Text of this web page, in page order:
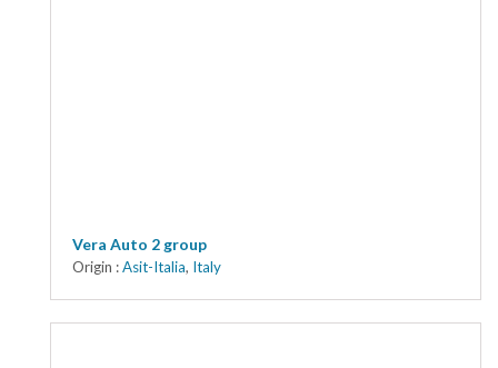
Vera Auto 2 group
Origin :Asit-Italia, Italy